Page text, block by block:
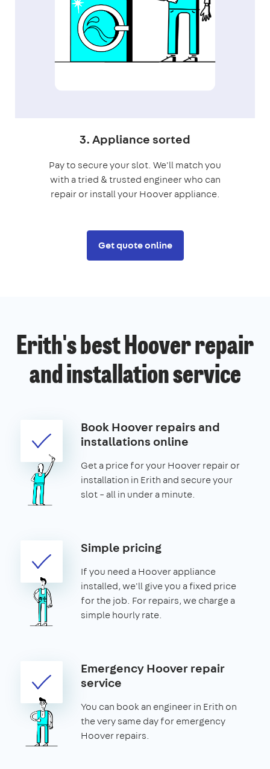
3. Appliance sorted
Pay to secure your slot. We'll match you
with a tried & trusted engineer who can
repair or install your Hoover appliance.
Get quote online
Erith's best Hoover repair
and installation service
Book Hoover repairs and
installations online
Get a price for your Hoover repair or
installation in Erith and secure your
slot – all in under a minute.
Simple pricing
If you need a Hoover appliance
installed, we'll give you a fixed price
for the job. For repairs, we charge a
simple hourly rate.
Emergency Hoover repair
service
You can book an engineer in Erith on
the very same day for emergency
Hoover repairs.